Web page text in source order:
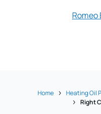
Home Heating Oil
Right